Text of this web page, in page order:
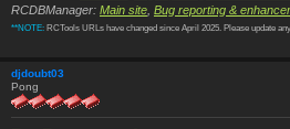
RCDBManager: Main site Bug reporting &
**NOTE: RCTools URLs have changed since April 2025. Please update
djdoubt03
Pong